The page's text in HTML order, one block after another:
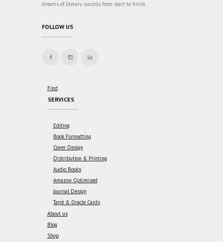
dreams of literary success from start to finish
FOLLOW US
Find
SERVICES
Editing
Book Formatting
Cover Design
Distribution & Printing
Audio Books
Amazon Optimised
Journal Design
Tarot & Oracle Cards
About us
Blog
Shop